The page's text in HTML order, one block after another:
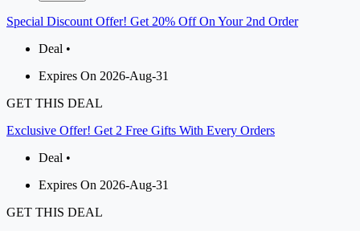
Special Discount Offer! Get 20% Off On Your 2nd Order
Deal •
Expires On 2026-Aug-31
GET THIS DEAL
Exclusive Offer! Get 2 Free Gifts With Every Orders
Deal •
Expires On 2026-Aug-31
GET THIS DEAL